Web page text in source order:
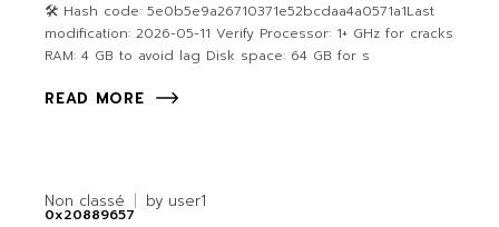
🛠 Hash code: 5e0b5e9a26710371e52bcdaa4a0571a1Last
modification: 2026-05-11 Verify Processor: 1+ GHz for cracks
RAM: 4 GB to avoid lag Disk space: 64 GB for s
READ MORE
Non classé by user1
0x20889657